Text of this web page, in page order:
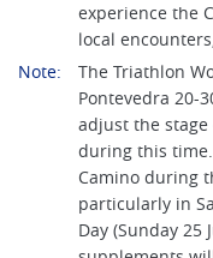
experience the
local
Note:
The Triathlon
Pontevedra 20-
adjust the
during this
Camino during
particularly in
Day (Sunday